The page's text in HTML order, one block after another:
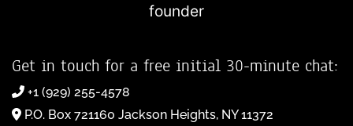
founder
Get in touch for a free initial 30-minute chat:
+1 (929) 255-4578
P.O. Box 721160 Jackson Heights, NY 11372